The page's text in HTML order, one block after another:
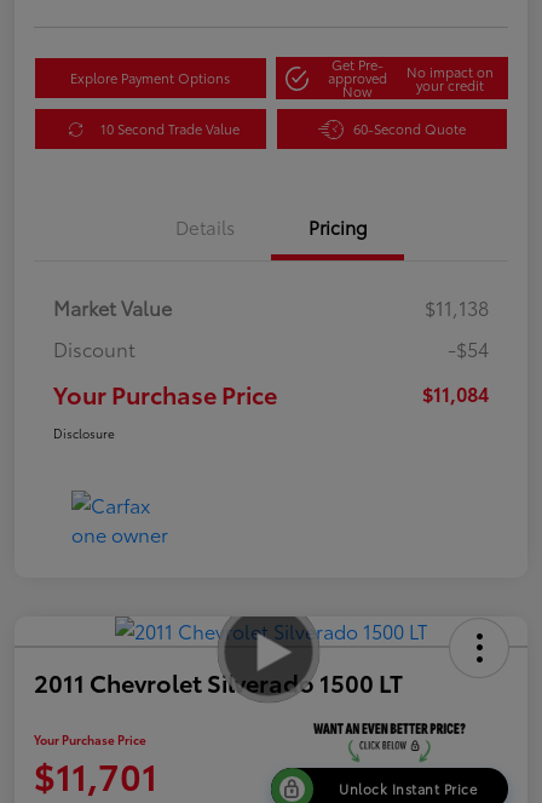
Explore Payment Options
Get Pre-
approved
Now
No impact on
your credit
10 Second Trade Value 60-Second Quote
Details Pricing
Market Value
$11,138
Discount
-$54
Your Purchase Price $11,084
Disclosure
2011 Chevrolet Silverado 1500 LT
Your Purchase Price
$11,701 Unlock Instant Price